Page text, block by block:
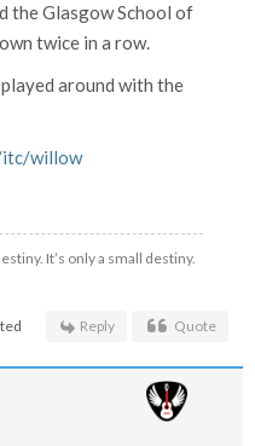
the Glasgow School of
twice in a row.
around with the
itc/willow
It’s only a small destiny.
Reply Quote